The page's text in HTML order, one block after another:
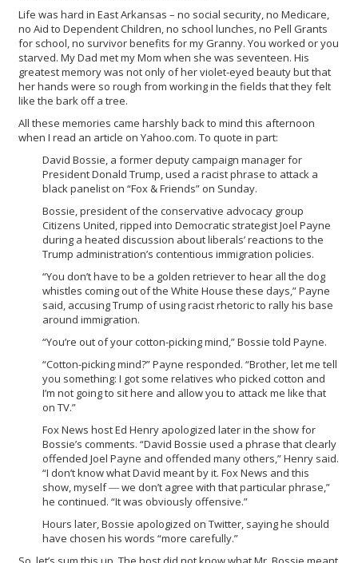
Life was hard in East Arkansas – no social security, no Medicare,
no Aid to Dependent Children, no school lunches, no Pell Grants
for school, no survivor benefits for my Granny. You worked or you
starved. My Dad met my Mom when she was seventeen. His
greatest memory was not only of her violet-eyed beauty but that
her hands were so rough from working in the fields that they felt
like the bark off a tree.
All these memories came harshly back to mind this afternoon
when I read an article on Yahoo.com. To quote in part:
David Bossie, a former deputy campaign manager for
President Donald Trump, used a racist phrase to attack a
black panelist on “Fox & Friends” on Sunday.
Bossie, president of the conservative advocacy group
Citizens United, ripped into Democratic strategist Joel Payne
during a heated discussion about liberals’ reactions to the
Trump administration’s contentious immigration policies.
“You don’t have to be a golden retriever to hear all the dog
whistles coming out of the White House these days,” Payne
said, accusing Trump of using racist rhetoric to rally his base
around immigration.
“You’re out of your cotton-picking mind,” Bossie told Payne.
“Cotton-picking mind?” Payne responded. “Brother, let me tell
you something: I got some relatives who picked cotton and
I’m not going to sit here and allow you to attack me like that
on TV.”
Fox News host Ed Henry apologized later in the show for
Bossie’s comments. “David Bossie used a phrase that clearly
offended Joel Payne and offended many others,” Henry said.
“I don’t know what David meant by it. Fox News and this
show, myself ― we don’t agree with that particular phrase,”
he continued. “It was obviously offensive.”
Hours later, Bossie apologized on Twitter, saying he should
have chosen his words “more carefully.”